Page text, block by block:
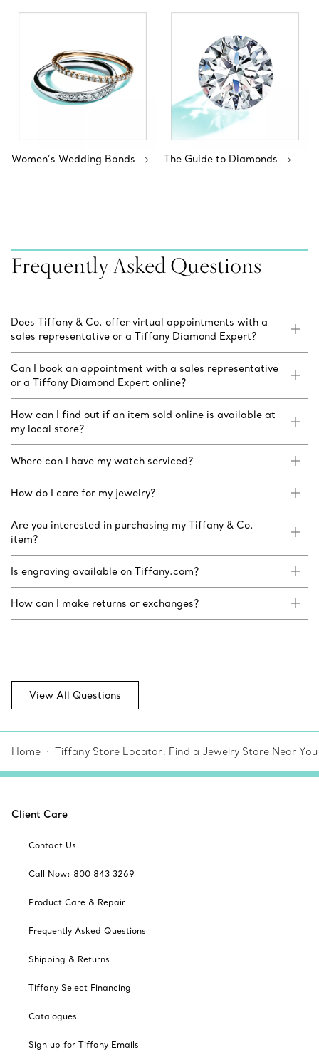
Women’s Wedding Bands The Guide to Diamonds
Frequently Asked Questions
Does Tiffany & Co. offer virtual appointments with a
sales representative or a Tiffany Diamond Expert?
Can I book an appointment with a sales representative
or a Tiffany Diamond Expert online?
How can I find out if an item sold online is available at
my local store?
Where can I have my watch serviced?
How do I care for my jewelry?
Are you interested in purchasing my Tiffany & Co.
item?
Is engraving available on Tiffany.com?
How can I make returns or exchanges?
View All Questions
Home Tiffany Store Locator: Find a Jewelry Store Near You
Client Care
Contact Us
Call Now: 800 843 3269
Product Care & Repair
Frequently Asked Questions
Shipping & Returns
Tiffany Select Financing
Catalogues
Sign up for Tiffany Emails